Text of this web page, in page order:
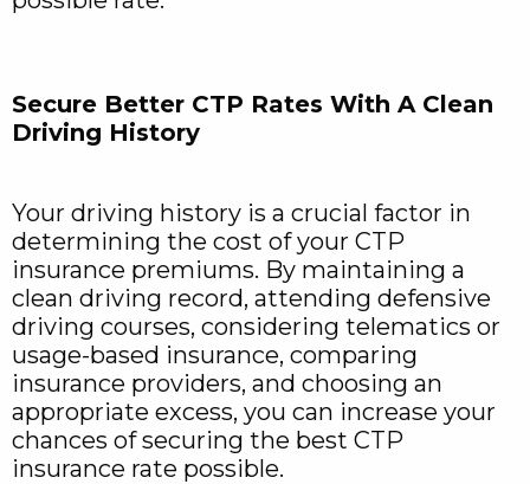
Secure Better CTP Rates With A Clean
Driving History
Your driving history is a crucial factor in
determining the cost of your CTP
insurance premiums. By maintaining a
clean driving record, attending defensive
driving courses, considering telematics or
usage-based insurance, comparing
insurance providers, and choosing an
appropriate excess, you can increase your
chances of securing the best CTP
insurance rate possible.